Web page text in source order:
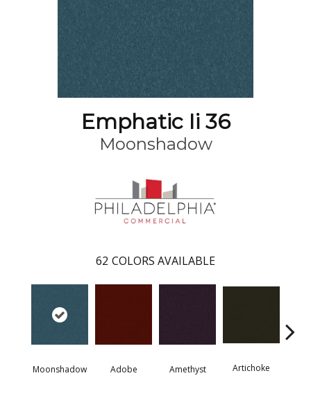
Emphatic Ii 36
Moonshadow
62 COLORS AVAILABLE
Moonshadow Adobe Amethyst Artichoke